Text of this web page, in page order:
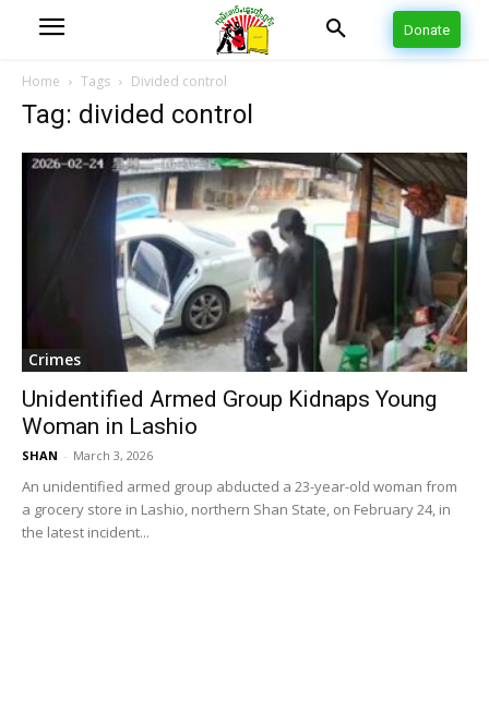
Donate
Home Tags Divided control
Tag: divided control
Crimes
Unidentified Armed Group Kidnaps Young
Woman in Lashio
SHAN - March 3, 2026
An unidentified armed group abducted a 23-year-old woman from
a grocery store in Lashio, northern Shan State, on February 24, in
the latest incident...